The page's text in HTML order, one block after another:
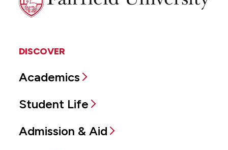
University
DISCOVER
Academics
Student Life
Admission & Aid